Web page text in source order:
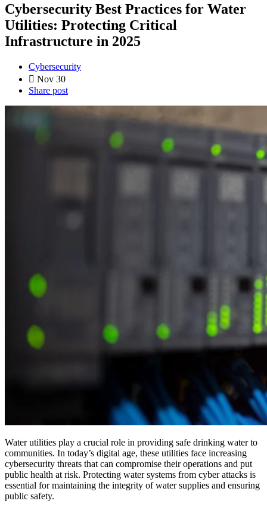
Cybersecurity Best Practices for Water
Utilities: Protecting Critical
Infrastructure in 2025
Cybersecurity
Nov 30
Share post
Water utilities play a crucial role in providing safe drinking water to
communities. In today’s digital age, these utilities face increasing
cybersecurity threats that can compromise their operations and put
public health at risk. Protecting water systems from cyber attacks is
essential for maintaining the integrity of water supplies and ensuring
public safety.